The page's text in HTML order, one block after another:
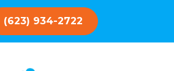
(623) 934-2722